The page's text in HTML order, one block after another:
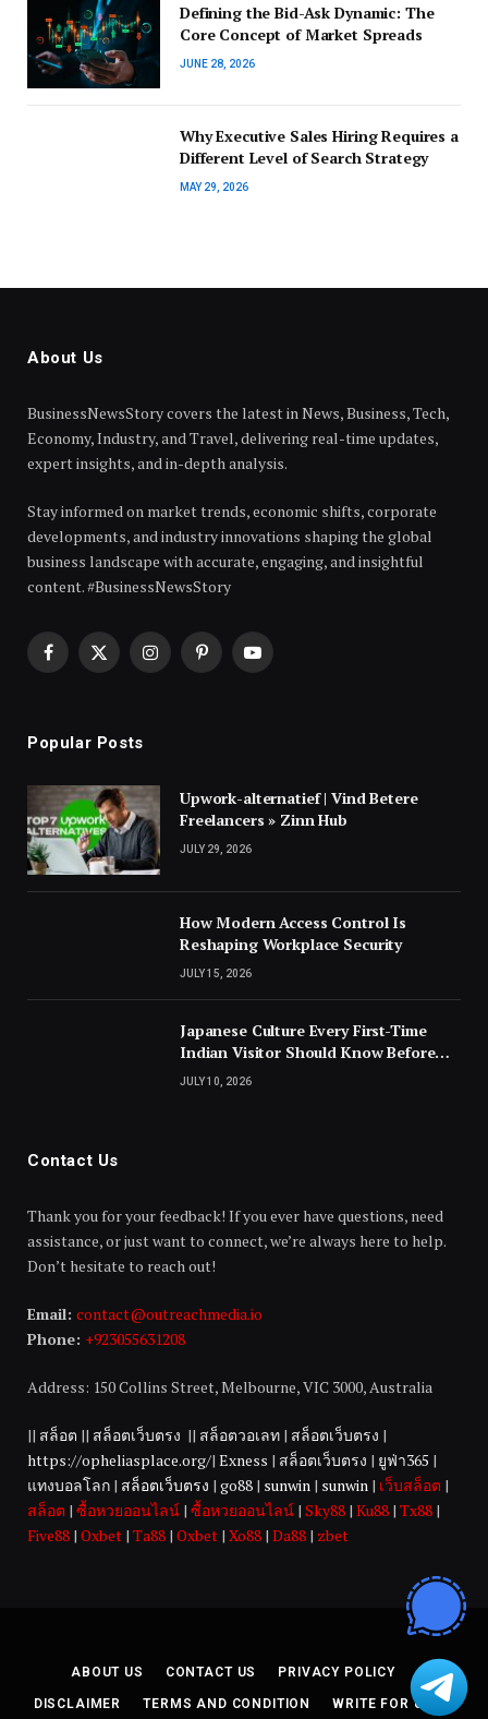
Defining the Bid-Ask Dynamic: The
Core Concept of Market Spreads
JUNE 28, 2026
Why Executive Sales Hiring Requires a
Different Level of Search Strategy
MAY 29, 2026
About Us
BusinessNewsStory covers the latest in News, Business, Tech,
Economy, Industry, and Travel, delivering real-time updates,
expert insights, and in-depth analysis.
Stay informed on market trends, economic shifts, corporate
developments, and industry innovations shaping the global
business landscape with accurate, engaging, and insightful
content. #BusinessNewsStory
Facebook
X
InstagramPinterestYouTube
Popular Posts
Upwork-alternatief | Vind Betere
Freelancers » Zinn Hub
JULY 29, 2026
How Modern Access Control Is
Reshaping Workplace Security
JULY 15, 2026
Japanese Culture Every First-Time
Indian Visitor Should Know Before
Landing
JULY 10, 2026
Contact Us
Thank you for your feedback! If you ever have questions, need
assistance, or just want to connect, we’re always here to help.
Don’t hesitate to reach out!
Email: contact@outreachmedia.io
Phone: +923055631208
Address: 150 Collins Street, Melbourne, VIC 3000, Australia
|| สล็อต || สล็อตเว็บตรง || สล็อตวอเลท | สล็อตเว็บตรง |
https://opheliasplace.org/| Exness | สล็อตเว็บตรง | ยูฟ่า365 |
แทงบอลโลก | สล็อตเว็บตรง | go88 | sunwin | sunwin | เว็บสล็อต |
สล็อต | ซื้อหวยออนไลน์ | ซื้อหวยออนไลน์ | Sky88 | Ku88 | Tx88 |
Five88 | Oxbet | Ta88 | Oxbet | Xo88 | Da88 | zbet
ABOUT US CONTACT US PRIVACY POLICY
DISCLAIMER TERMS AND CONDITION WRITE FOR US